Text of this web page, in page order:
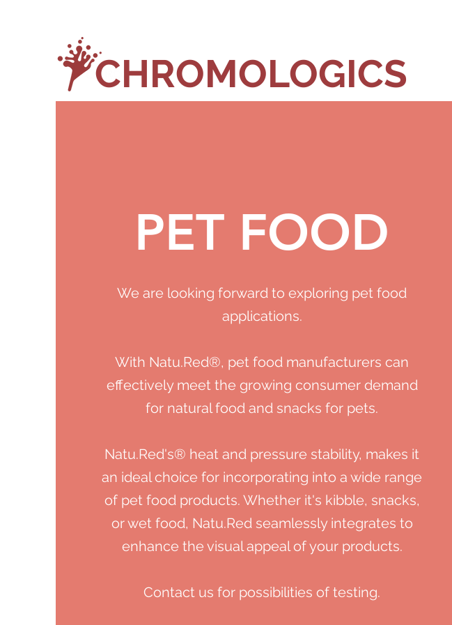
CHROMOLOGICS
PET FOOD
We are looking forward to exploring pet food
applications.
With Natu.Red®, pet food manufacturers can
effectively meet the growing consumer demand
for natural food and snacks for pets.
Natu.Red's® heat and pressure stability, makes it
an ideal choice for incorporating into a wide range
of pet food products. Whether it's kibble, snacks,
or wet food, Natu.Red seamlessly integrates to
enhance the visual appealof your products.
Contact us for possibilities of testing.